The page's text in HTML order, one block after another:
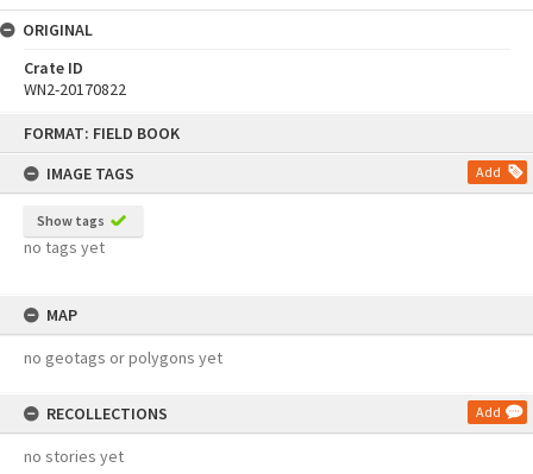
FORMAT: FIELD BOOK
IMAGE TAGS
Add
Show tags
no tags yet
MAP
no geotags or polygons yet
RECOLLECTIONS Add
no stories yet
ORIGINAL
Crate ID
WN2-20170822